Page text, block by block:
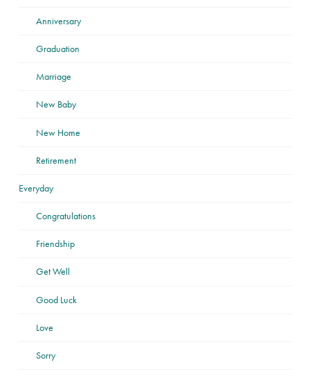
Anniversary
Graduation
Marriage
New Baby
New Home
Retirement
Everyday
Congratulations
Friendship
Get Well
Good Luck
Love
Sorry